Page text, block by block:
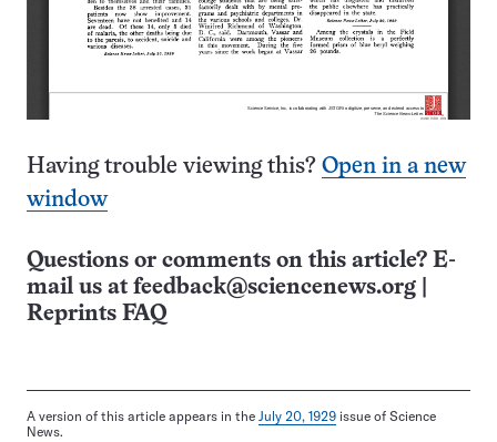
Having trouble viewing this? Open in a new
window
Questions or comments on this article? E-
mail us at feedback@sciencenews.org
Reprints FAQ
A version of this article appears in the July 20, 1929 issue of Science
News.